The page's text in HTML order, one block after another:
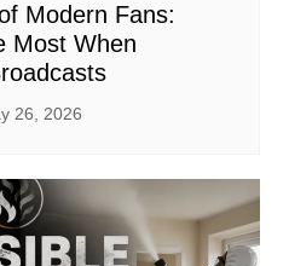
Modern Fans:
Most When
26, 2026